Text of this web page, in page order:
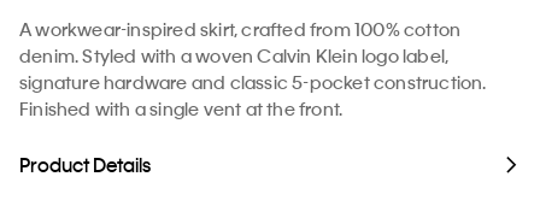
A workwear-inspired skirt, crafted from 100% cotton
denim. Styled with a woven Calvin Klein logo label,
signature hardware and classic 5-pocket construction.
Finished with a single vent at the front.
Product Details